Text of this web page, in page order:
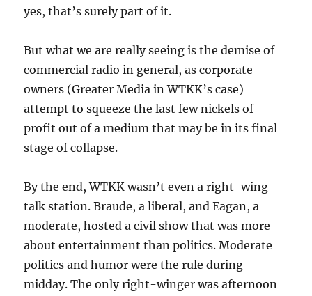
yes, that’s surely part of it.
But what we are really seeing is the demise of
commercial radio in general, as corporate
owners (Greater Media in WTKK’s case)
attempt to squeeze the last few nickels of
profit out of a medium that may be in its final
stage of collapse.
By the end, WTKK wasn’t even a right-wing
talk station. Braude, a liberal, and Eagan, a
moderate, hosted a civil show that was more
about entertainment than politics. Moderate
politics and humor were the rule during
midday. The only right-winger was afternoon